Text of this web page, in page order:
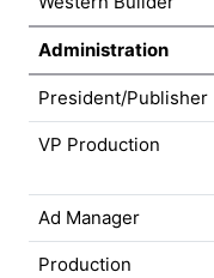
Administration
President/Publisher
VP Production
Ad Manager
Production